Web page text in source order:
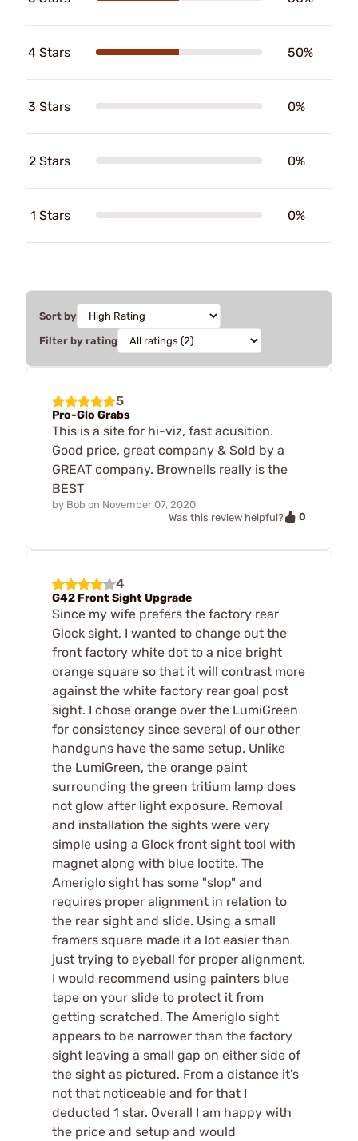
4 Stars 50%
3 Stars 0%
2 Stars 0%
1 Stars 0%
Sort by
Filter by rating
5
Pro-Glo Grabs
This is a site for hi-viz, fast acusition.
Good price, great company & Sold by a
GREAT company. Brownells really is the
BEST
by Bob on November 07, 2020
Was this review helpful?
0
4
G42 Front Sight Upgrade
Since my wife prefers the factory rear
Glock sight, I wanted to change out the
front factory white dot to a nice bright
orange square so that it will contrast more
against the white factory rear goal post
sight. I chose orange over the LumiGreen
for consistency since several of our other
handguns have the same setup. Unlike
the LumiGreen, the orange paint
surrounding the green tritium lamp does
not glow after light exposure. Removal
and installation the sights were very
simple using a Glock front sight tool with
magnet along with blue loctite. The
Ameriglo sight has some "slop" and
requires proper alignment in relation to
the rear sight and slide. Using a small
framers square made it a lot easier than
just trying to eyeball for proper alignment.
I would recommend using painters blue
tape on your slide to protect it from
getting scratched. The Ameriglo sight
appears to be narrower than the factory
sight leaving a small gap on either side of
the sight as pictured. From a distance it's
not that noticeable and for that I
deducted 1 star. Overall I am happy with
the price and setup and would